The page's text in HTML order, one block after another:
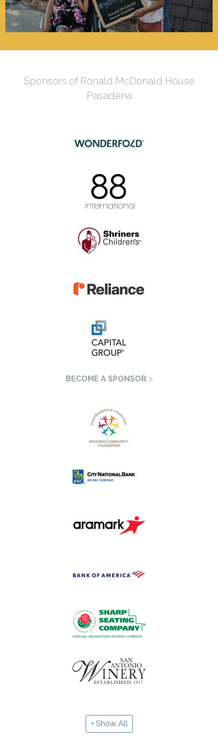
Sponsors of Ronald McDonald House
Pasadena
BECOME A SPONSOR
Show All